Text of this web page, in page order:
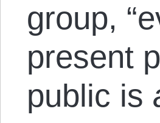
group,
present
public is